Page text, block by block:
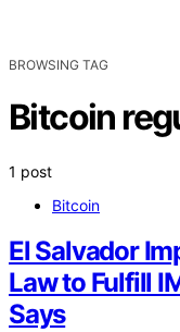
BROWSING TAG
Bitcoin
1 post
Bitcoin
El Salvador
Law to Fulfill
Says